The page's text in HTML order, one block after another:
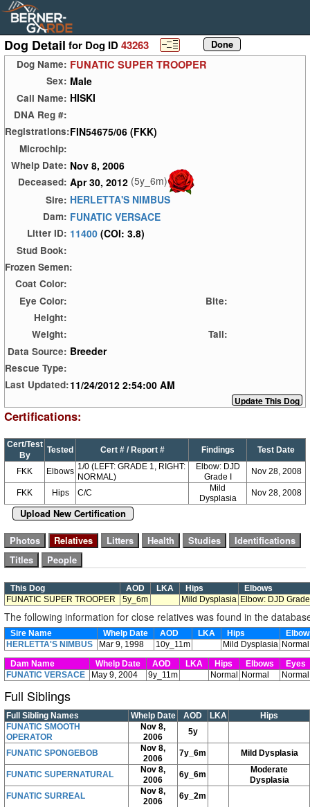
Dog Detail for Dog ID43263
Dog Name: FUNATIC SUPER TROOPER
Sex: Male
Call Name: HISKI
DNA Reg #:
Registrations:FIN54675/06 (FKK)
Microchip:
Whelp Date: Nov 8, 2006
Deceased: Apr 30, 2012 (5y_6m)
Sire: HERLETTA'S NIMBUS
Dam: FUNATIC VERSACE
Litter ID: 11400 (COI: 3.8)
Stud Book:
Frozen Semen:
Coat Color:
Eye Color:
Bite:
Height:
Weight:
Tail:
Data Source: Breeder
Rescue Type:
Last Updated:11/24/2012 2:54:00 AM
Certifications:
Cert/Test
By
Tested Cert # / Report # Findings Test Date
FKK Elbows 1/0 (LEFT: GRADE 1, RIGHT:
NORMAL)
Elbow: DJD
Grade I
Nov 28, 2008
FKK Hips C/C
Mild
Dysplasia
Nov 28, 2008
Upload New Certification
This Dog AOD LKA Hips
Elbows
FUNATIC SUPER TROOPER
5y_6m Mild Dysplasia Elbow: DJD
The following information for close relatives was found in the
Sire Name Whelp Date AOD LKA Hips
HERLETTA'S NIMBUS
Mar 9, 1998 10y_11m Mild Dysplasia Normal
Dam Name
Whelp Date AOD LKA Hips Elbows
Eyes
FUNATIC VERSACE
May 9, 2004 9y_11m Normal Normal Normal
Full Siblings
Full Sibling Names Whelp Date AOD LKA
Hips
FUNATIC SMOOTH
OPERATOR
Nov 8,
2006
5y
FUNATIC SPONGEBOB
Nov 8,
2006
7y_6m Mild Dysplasia
FUNATIC SUPERNATURAL
Nov 8,
2006
6y_6m
Moderate
Dysplasia
FUNATIC SURREAL
Nov 8,
2006
6y_2m